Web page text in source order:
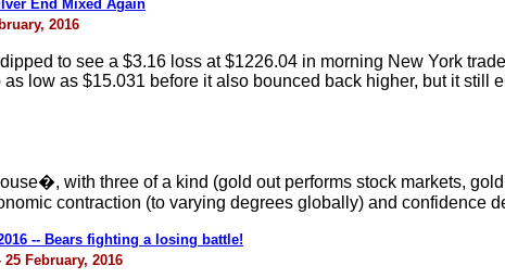
End Mixed Again
2016
to see a $3.16 loss at $1226.04 in morning New York
low as $15.031 before it also bounced back higher, but it still
with three of a kind (gold out performs stock markets,
contraction (to varying degrees globally) and confidence
-- Bears fighting a losing battle!
February, 2016